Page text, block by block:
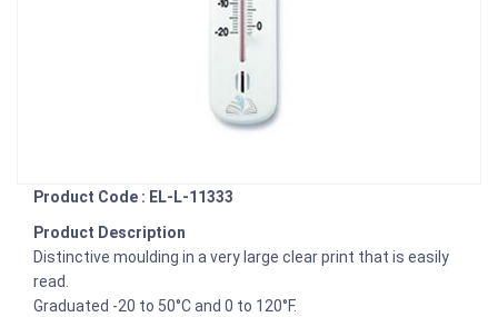
Product Code : EL-L-11333
Product Description
Distinctive moulding in a very large clear print that is easily
read.
Graduated -20 to 50°C and 0 to 120°F.